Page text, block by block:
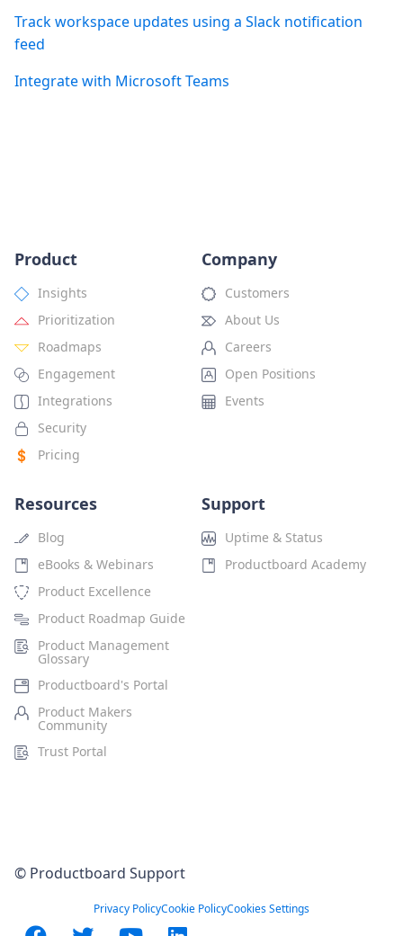
Track workspace updates using a Slack notification
feed
Integrate with Microsoft Teams
Product
Insights
Prioritization
Roadmaps
Engagement
Integrations
Security
Pricing
Company
Customers
About Us
Careers
Open Positions
Events
Resources
Blog
eBooks & Webinars
Product Excellence
Product Roadmap Guide
Product Management
Glossary
Productboard's Portal
Product Makers
Community
Trust Portal
Support
Uptime & Status
Productboard Academy
© Productboard Support
Privacy PolicyCookie PolicyCookies Settings